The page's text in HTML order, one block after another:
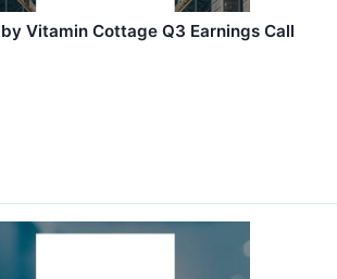
Vitamin Cottage Q3 Earnings Call